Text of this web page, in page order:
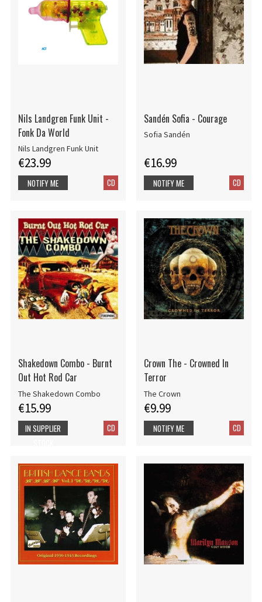
Nils Landgren Funk Unit -
Fonk Da World
Nils Landgren Funk Unit
€23.99
CD
NOTIFY ME
Sandén Sofia - Courage
Sofia Sandén
€16.99
CD
NOTIFY ME
Shakedown Combo - Burnt
Out Hot Rod Car
The Shakedown Combo
€15.99
CD
IN SUPPLIER
Crown The - Crowned In
Terror
The Crown
€9.99
CD
NOTIFY ME